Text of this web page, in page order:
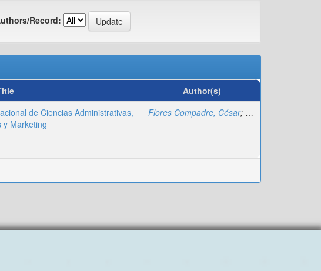
Record:
Author(s)
de Ciencias Administrativas,
y Marketing
Flores Compadre, César; Cifuentes Faura,